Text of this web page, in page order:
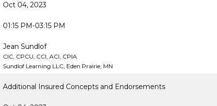
Oct 04, 2023
01:15 PM-03:15 PM
Jean Sundlof
CIC, CPCU, CCI, ACI, CPIA
Sundlof Learning LLC, Eden Prairie, MN
Additional Insured Concepts and Endorsements